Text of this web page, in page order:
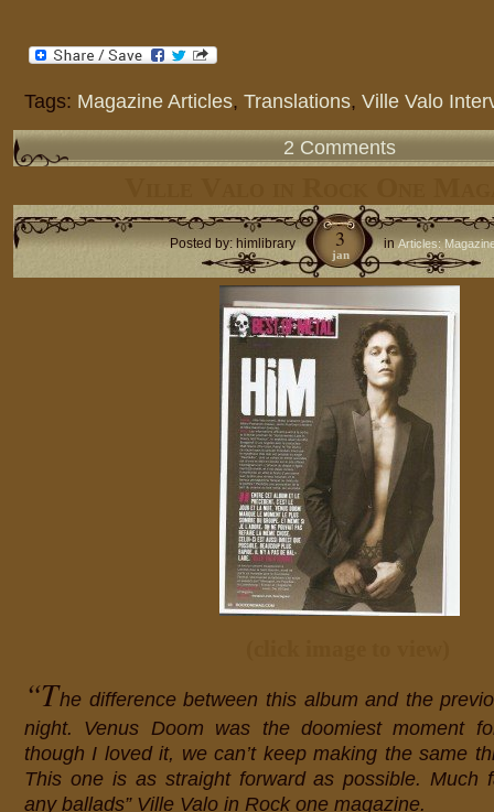
Tags: Magazine Articles, Translations, Ville Valo
2 Comments
Posted by: himlibrary inArticles:
3
jan
“The difference between this album and the
night. Venus Doom was the doomiest moment
though I loved it, we can’t keep making the same
This one is as straight forward as possible. Much
any ballads” Ville Valo in Rock one magazine.